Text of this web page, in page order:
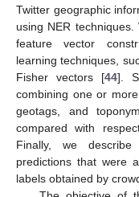
Twitter geographic
using NER
feature vector
learning techniques,
Fisher vectors [44].
combining one or
geotags, and
compared with
Finally, we describe
predictions that were
labels obtained by